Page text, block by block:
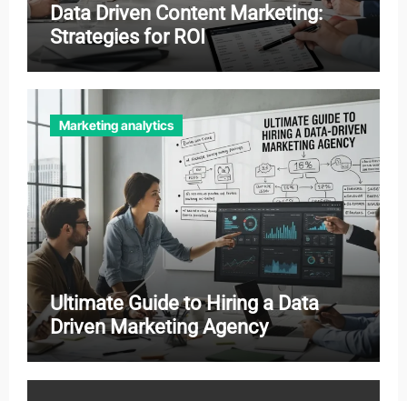
Data Driven Content Marketing:
Strategies for ROI
Marketing analytics
Ultimate Guide to Hiring a Data
Driven Marketing Agency